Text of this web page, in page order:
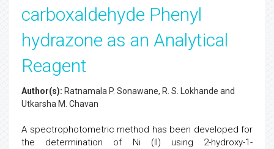
carboxaldehyde Phenyl
hydrazone as an Analytical
Reagent
Author(s): Ratnamala P. Sonawane, R. S. Lokhande and
Utkarsha M. Chavan
A spectrophotometric method has been developed for
the determination of Ni (II) using 2-hydroxy-1-